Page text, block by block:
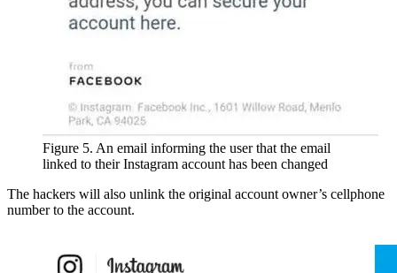
Figure 5. An email informing the user that the email
linked to their Instagram account has been changed
The hackers will also unlink the original account owner’s cellphone
number to the account.